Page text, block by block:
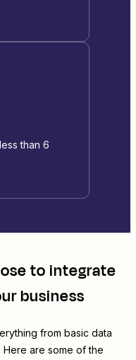
than 6
to integrate
business
from basic data
are some of the